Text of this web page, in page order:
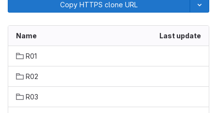
Copy HTTPS clone URL
Name Last update
R01
R02
R03